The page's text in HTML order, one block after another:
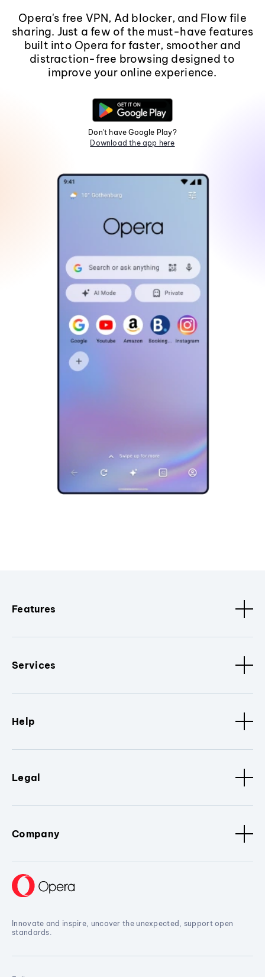
Opera's free VPN, Ad blocker, and Flow file
sharing. Just a few of the must-have features
built into Opera for faster, smoother and
distraction-free browsing designed to
improve your online experience.
Don't have Google Play?
Download the app here
Features
Services
Help
Legal
Company
Innovate and inspire, uncover the unexpected, support open
standards.